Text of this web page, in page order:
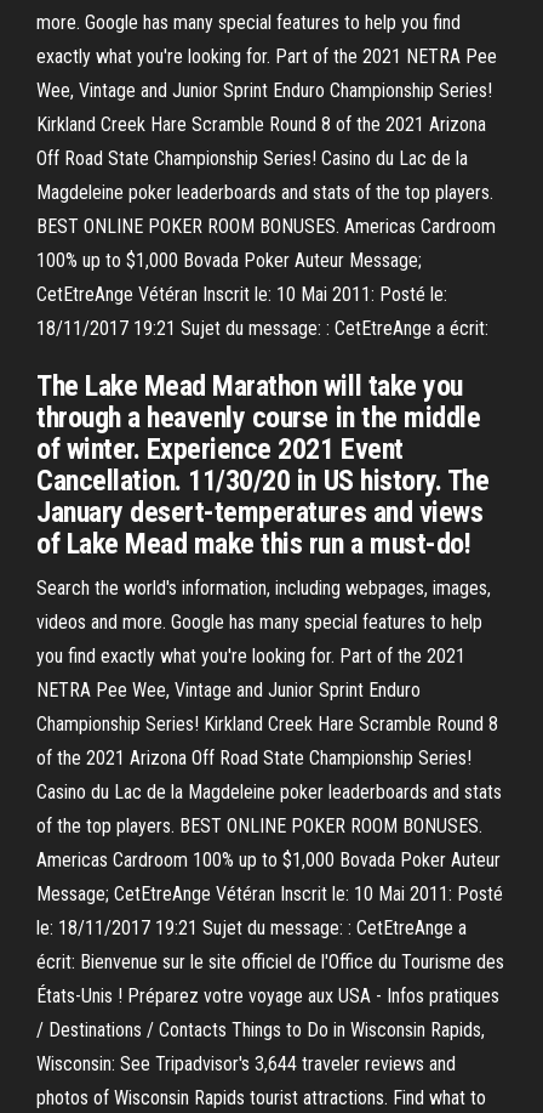
more. Google has many special features to help you find
exactly what you're looking for. Part of the 2021 NETRA Pee
Wee, Vintage and Junior Sprint Enduro Championship Series!
Kirkland Creek Hare Scramble Round 8 of the 2021 Arizona
Off Road State Championship Series! Casino du Lac de la
Magdeleine poker leaderboards and stats of the top players.
BEST ONLINE POKER ROOM BONUSES. Americas Cardroom
100% up to $1,000 Bovada Poker Auteur Message;
CetEtreAnge Vétéran Inscrit le: 10 Mai 2011: Posté le:
18/11/2017 19:21 Sujet du message: : CetEtreAnge a écrit:
The Lake Mead Marathon will take you
through a heavenly course in the middle
of winter. Experience 2021 Event
Cancellation. 11/30/20 in US history. The
January desert-temperatures and views
of Lake Mead make this run a must-do!
Search the world's information, including webpages, images,
videos and more. Google has many special features to help
you find exactly what you're looking for. Part of the 2021
NETRA Pee Wee, Vintage and Junior Sprint Enduro
Championship Series! Kirkland Creek Hare Scramble Round 8
of the 2021 Arizona Off Road State Championship Series!
Casino du Lac de la Magdeleine poker leaderboards and stats
of the top players. BEST ONLINE POKER ROOM BONUSES.
Americas Cardroom 100% up to $1,000 Bovada Poker Auteur
Message; CetEtreAnge Vétéran Inscrit le: 10 Mai 2011: Posté
le: 18/11/2017 19:21 Sujet du message: : CetEtreAnge a
écrit: Bienvenue sur le site officiel de l'Office du Tourisme des
États-Unis ! Préparez votre voyage aux USA - Infos pratiques
/ Destinations / Contacts Things to Do in Wisconsin Rapids,
Wisconsin: See Tripadvisor's 3,644 traveler reviews and
photos of Wisconsin Rapids tourist attractions. Find what to